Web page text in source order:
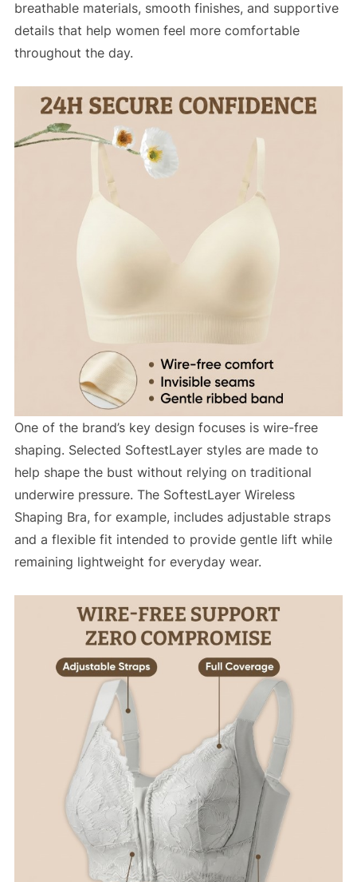
breathable materials, smooth finishes, and supportive
details that help women feel more comfortable
throughout the day.
One of the brand’s key design focuses is wire-free
shaping. Selected SoftestLayer styles are made to
help shape the bust without relying on traditional
underwire pressure. The SoftestLayer Wireless
Shaping Bra, for example, includes adjustable straps
and a flexible fit intended to provide gentle lift while
remaining lightweight for everyday wear.